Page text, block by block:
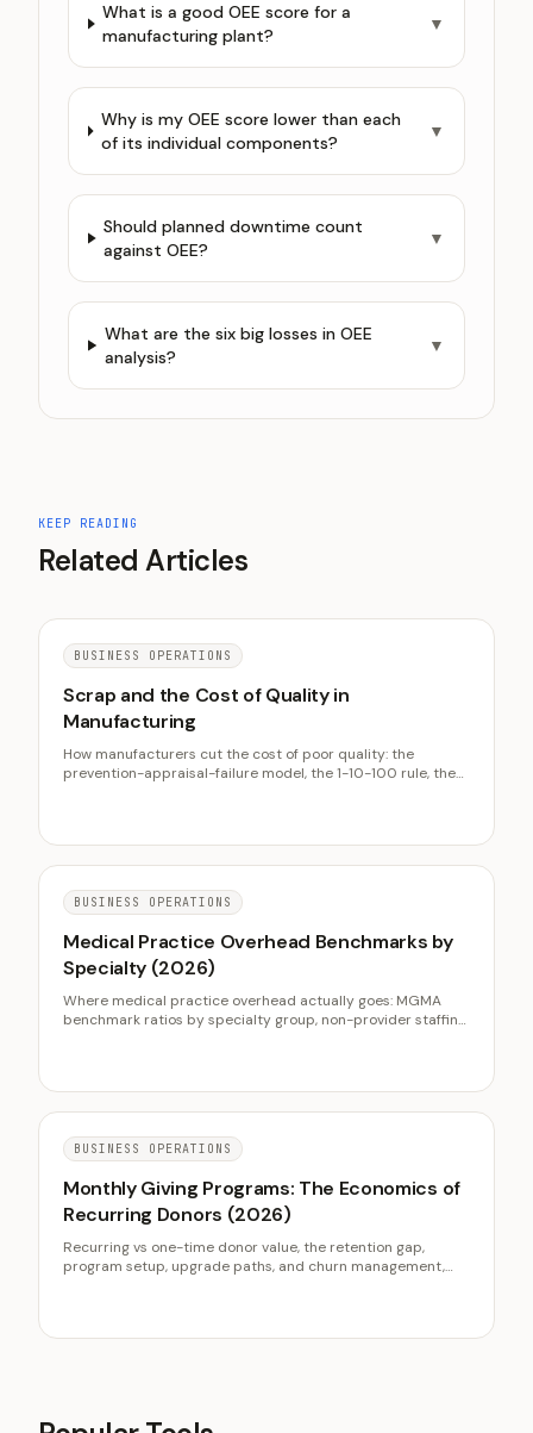
What is a good OEE score for a
manufacturing plant?
▼
Why is my OEE score lower than each
of its individual components?
▼
Should planned downtime count
against OEE?
▼
What are the six big losses in OEE
analysis?
▼
KEEP READING
Related Articles
BUSINESS OPERATIONS
Scrap and the Cost of Quality in
Manufacturing
How manufacturers cut the cost of poor quality: the
prevention-appraisal-failure model, the 1-10-100 rule, the
BUSINESS OPERATIONS
Medical Practice Overhead Benchmarks by
Specialty (2026)
Where medical practice overhead actually goes: MGMA
benchmark ratios by specialty group, non-provider staffing
BUSINESS OPERATIONS
Monthly Giving Programs: The Economics of
Recurring Donors (2026)
Recurring vs one-time donor value, the retention gap,
program setup, upgrade paths, and churn management,